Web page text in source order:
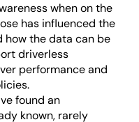
when on the
has influenced the
how the data can be
driverless
performance and
found an
known, rarely